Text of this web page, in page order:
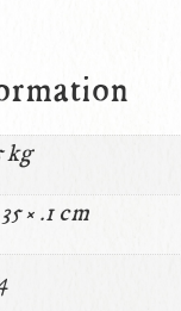
kg
× .1 cm